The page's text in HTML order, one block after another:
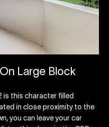
Large Block
is this character filled
in close proximity to the
you can leave your car